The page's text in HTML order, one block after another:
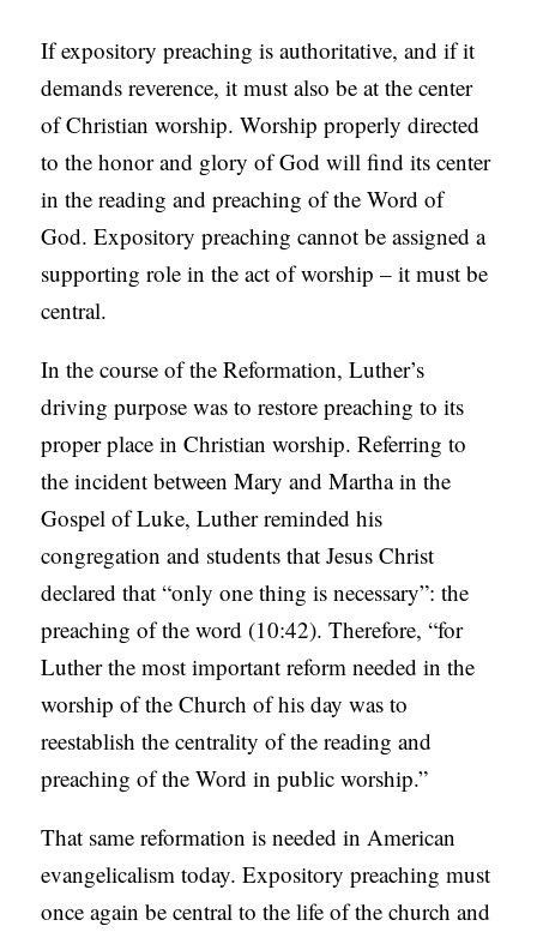
If expository preaching is authoritative, and if it
demands reverence, it must also be at the center
of Christian worship. Worship properly directed
to the honor and glory of God will find its center
in the reading and preaching of the Word of
God. Expository preaching cannot be assigned a
supporting role in the act of worship – it must be
central.
In the course of the Reformation, Luther’s
driving purpose was to restore preaching to its
proper place in Christian worship. Referring to
the incident between Mary and Martha in the
Gospel of Luke, Luther reminded his
congregation and students that Jesus Christ
declared that “only one thing is necessary”: the
preaching of the word (10:42). Therefore, “for
Luther the most important reform needed in the
worship of the Church of his day was to
reestablish the centrality of the reading and
preaching of the Word in public worship.”
That same reformation is needed in American
evangelicalism today. Expository preaching must
once again be central to the life of the church and